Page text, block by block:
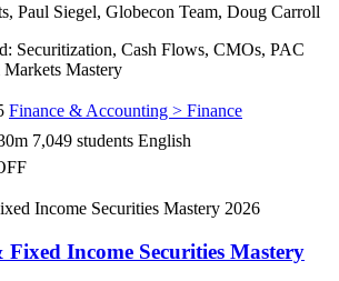
Paul Siegel, Globecon Team, Doug Carroll
Securitization, Cash Flows, CMOs, PAC
Mastery
Finance & Accounting > Finance
7,049 students English
Income Securities Mastery